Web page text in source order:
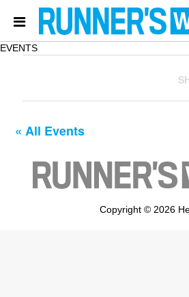
EVENTS
« All Events
Copyright © 2026